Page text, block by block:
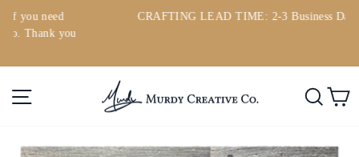
Skip
CRAFTING LEAD TIME: 2-3 Business Days
Site navigation